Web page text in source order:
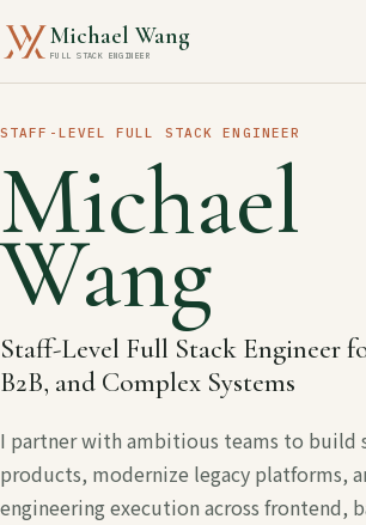
Michael Wang
FULL STACK ENGINEER
STAFF-LEVEL FULL STACK ENGINEER
Michael
Wang
Staff-Level Full Stack Engineer
B2B, and Complex Systems
I partner with ambitious teams to build
products, modernize legacy platforms,
engineering execution across frontend,